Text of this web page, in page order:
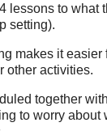
lessons to what
setting).
makes it
other activities.
together
to worry about